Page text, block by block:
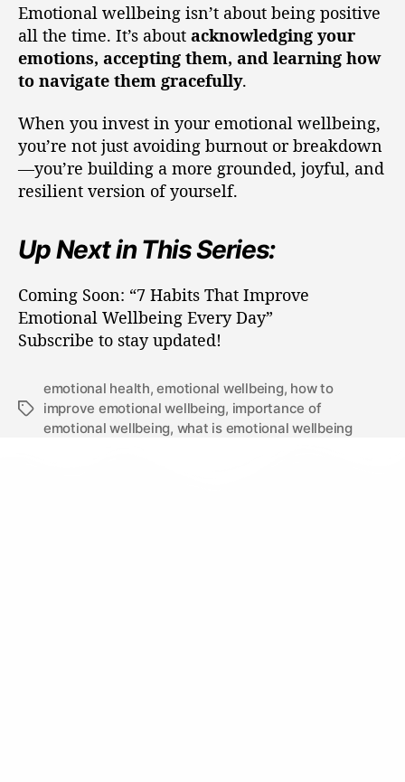
Emotional wellbeing isn’t about being positive
all the time. It’s about acknowledging your
emotions, accepting them, and learning how
to navigate them gracefully.
When you invest in your emotional wellbeing,
you’re not just avoiding burnout or breakdown
—you’re building a more grounded, joyful, and
resilient version of yourself.
Up Next in This Series:
Coming Soon: “7 Habits That Improve
Emotional Wellbeing Every Day”
Subscribe to stay updated!
emotional health,emotional wellbeing, how to
improve emotional wellbeing, importance of
emotional wellbeing, what is emotional wellbeing